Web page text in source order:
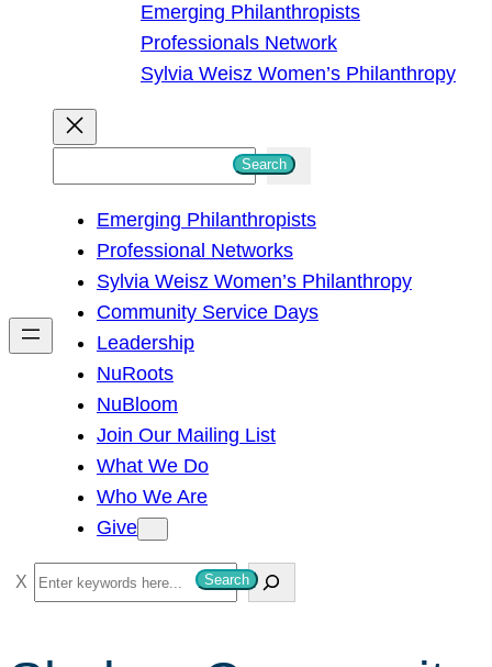
Emerging Philanthropists
Professionals Network
Sylvia Weisz Women’s Philanthropy
h
Search
Emerging Philanthropists
Professional Networks
Sylvia Weisz Women’s Philanthropy
Community Service Days
Leadership
NuRoots
NuBloom
Join Our Mailing List
What We Do
Who We Are
Give
S
e
Search